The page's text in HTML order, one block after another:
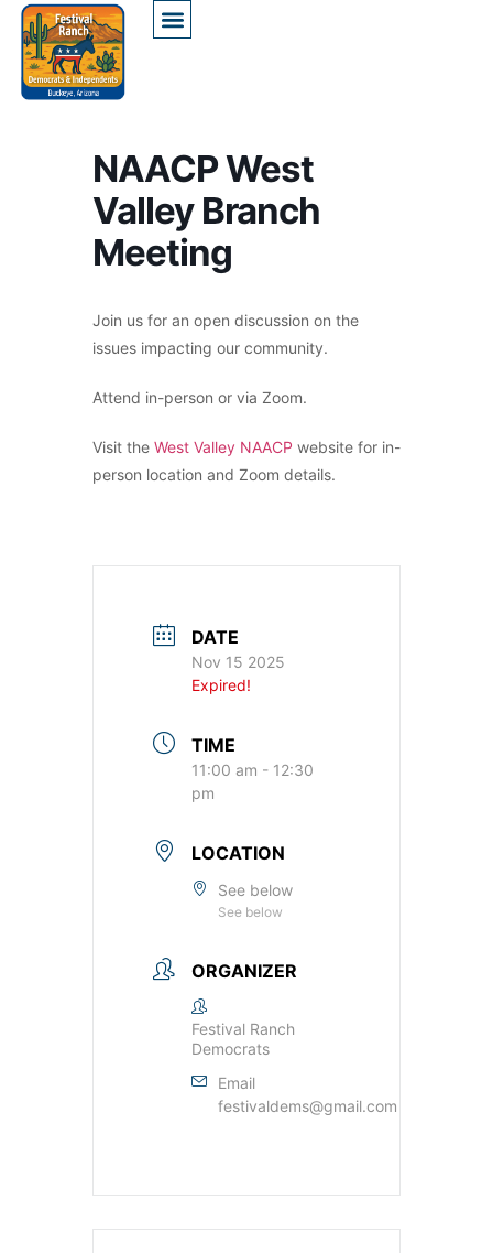
NAACP West
Valley Branch
Meeting
Join us for an open discussion on the
issues impacting our community.
Attend in-person or via Zoom.
Visit the West Valley NAACP website for in-
person location and Zoom details.
DATE
Nov 15 2025
Expired!
TIME
11:00 am - 12:30
pm
LOCATION
See below
See below
ORGANIZER
Festival Ranch
Democrats
Email
festivaldems@gmail.com